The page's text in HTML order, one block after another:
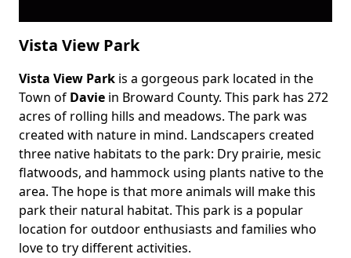
Vista View Park
Body
Vista View Park is a gorgeous park located in the
Town of Davie in Broward County. This park has 272
acres of rolling hills and meadows. The park was
created with nature in mind. Landscapers created
three native habitats to the park: Dry prairie, mesic
flatwoods, and hammock using plants native to the
area. The hope is that more animals will make this
park their natural habitat. This park is a popular
location for outdoor enthusiasts and families who
love to try different activities.